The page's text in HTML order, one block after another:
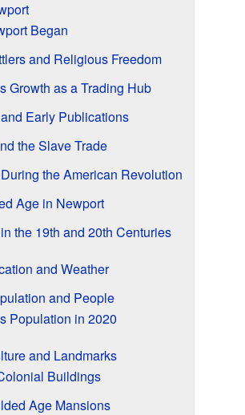
Began
and Religious Freedom
Growth as a Trading Hub
Early Publications
the Slave Trade
the American Revolution
Age in Newport
the 19th and 20th Centuries
and Weather
and People
Population in 2020
and Landmarks
Buildings
Age Mansions